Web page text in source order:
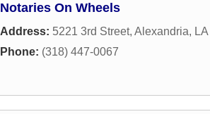
Notaries On Wheels
Address: 5221 3rd Street, Alexandria, LA
Phone: (318) 447-0067